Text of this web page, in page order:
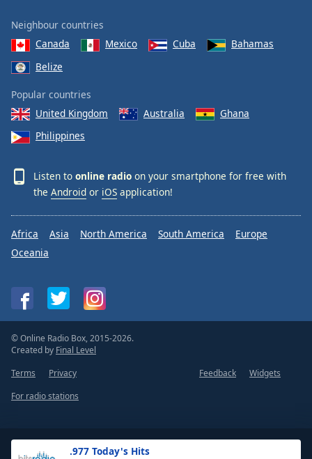
.977 Today's Hits
Neighbour countries
Canada
Mexico Cuba
Bahamas
Belize
Popular countries
United Kingdom
Australia
Ghana
Philippines
Listen to online radio on your smartphone for free with
the Android or iOS application!
Africa Asia North America South America
Europe
Oceania
© Online Radio Box, 2015-2026.
Created by Final Level
Terms
Privacy Feedback
Widgets
For radio stations